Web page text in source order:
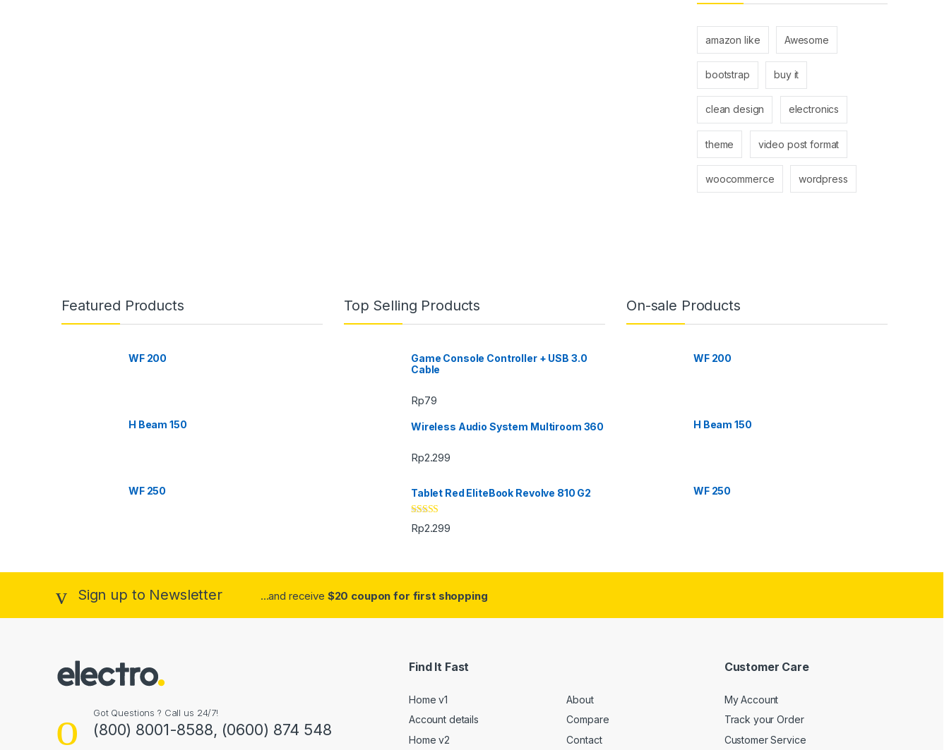
amazon like Awesome
bootstrap buy it
clean design electronics
theme video post format
woocommerce wordpress
e
Featured Products
WF 200
H Beam 150
WF 250
Top Selling Products
Game Console Controller + USB 3.0
Cable
Rp79
Wireless Audio System Multiroom 360
Rp2.299
Tablet Red EliteBook Revolve 810 G2
Rated
3.33out
Rp2.299
On-sale Products
WF 200
H Beam 150
WF 250
Sign up to Newsletter ...and receive $20 coupon for first shopping
Got Questions ? Call us 24/7!
(800) 8001-8588, (0600) 874 548
Find It Fast
Home v1
Account details
Home v2
About
Compare
Contact
Customer Care
My Account
Track your Order
Customer Service